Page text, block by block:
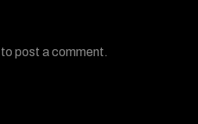
to post a comment.